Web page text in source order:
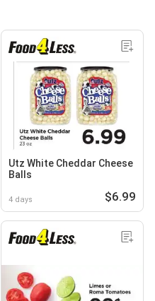
Utz White Cheddar Cheese
Balls
4 days $6.99